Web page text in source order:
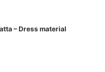
– Dress material